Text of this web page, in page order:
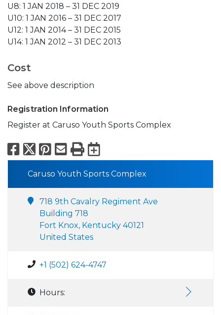
U8: 1 JAN 2018 – 31 DEC 2019
U10: 1 JAN 2016 – 31 DEC 2017
U12: 1 JAN 2014 – 31 DEC 2015
U14: 1 JAN 2012 – 31 DEC 2013
Cost
See above description
Registration Information
Register at Caruso Youth Sports Complex
Facebook
X Pinterest
Email
PrintExport to
Caruso Youth Sports Complex
718 9th Cavalry Regiment Ave
Building 718
Fort Knox, Kentucky 40121
United States
+1 (502) 624-4747
Hours: